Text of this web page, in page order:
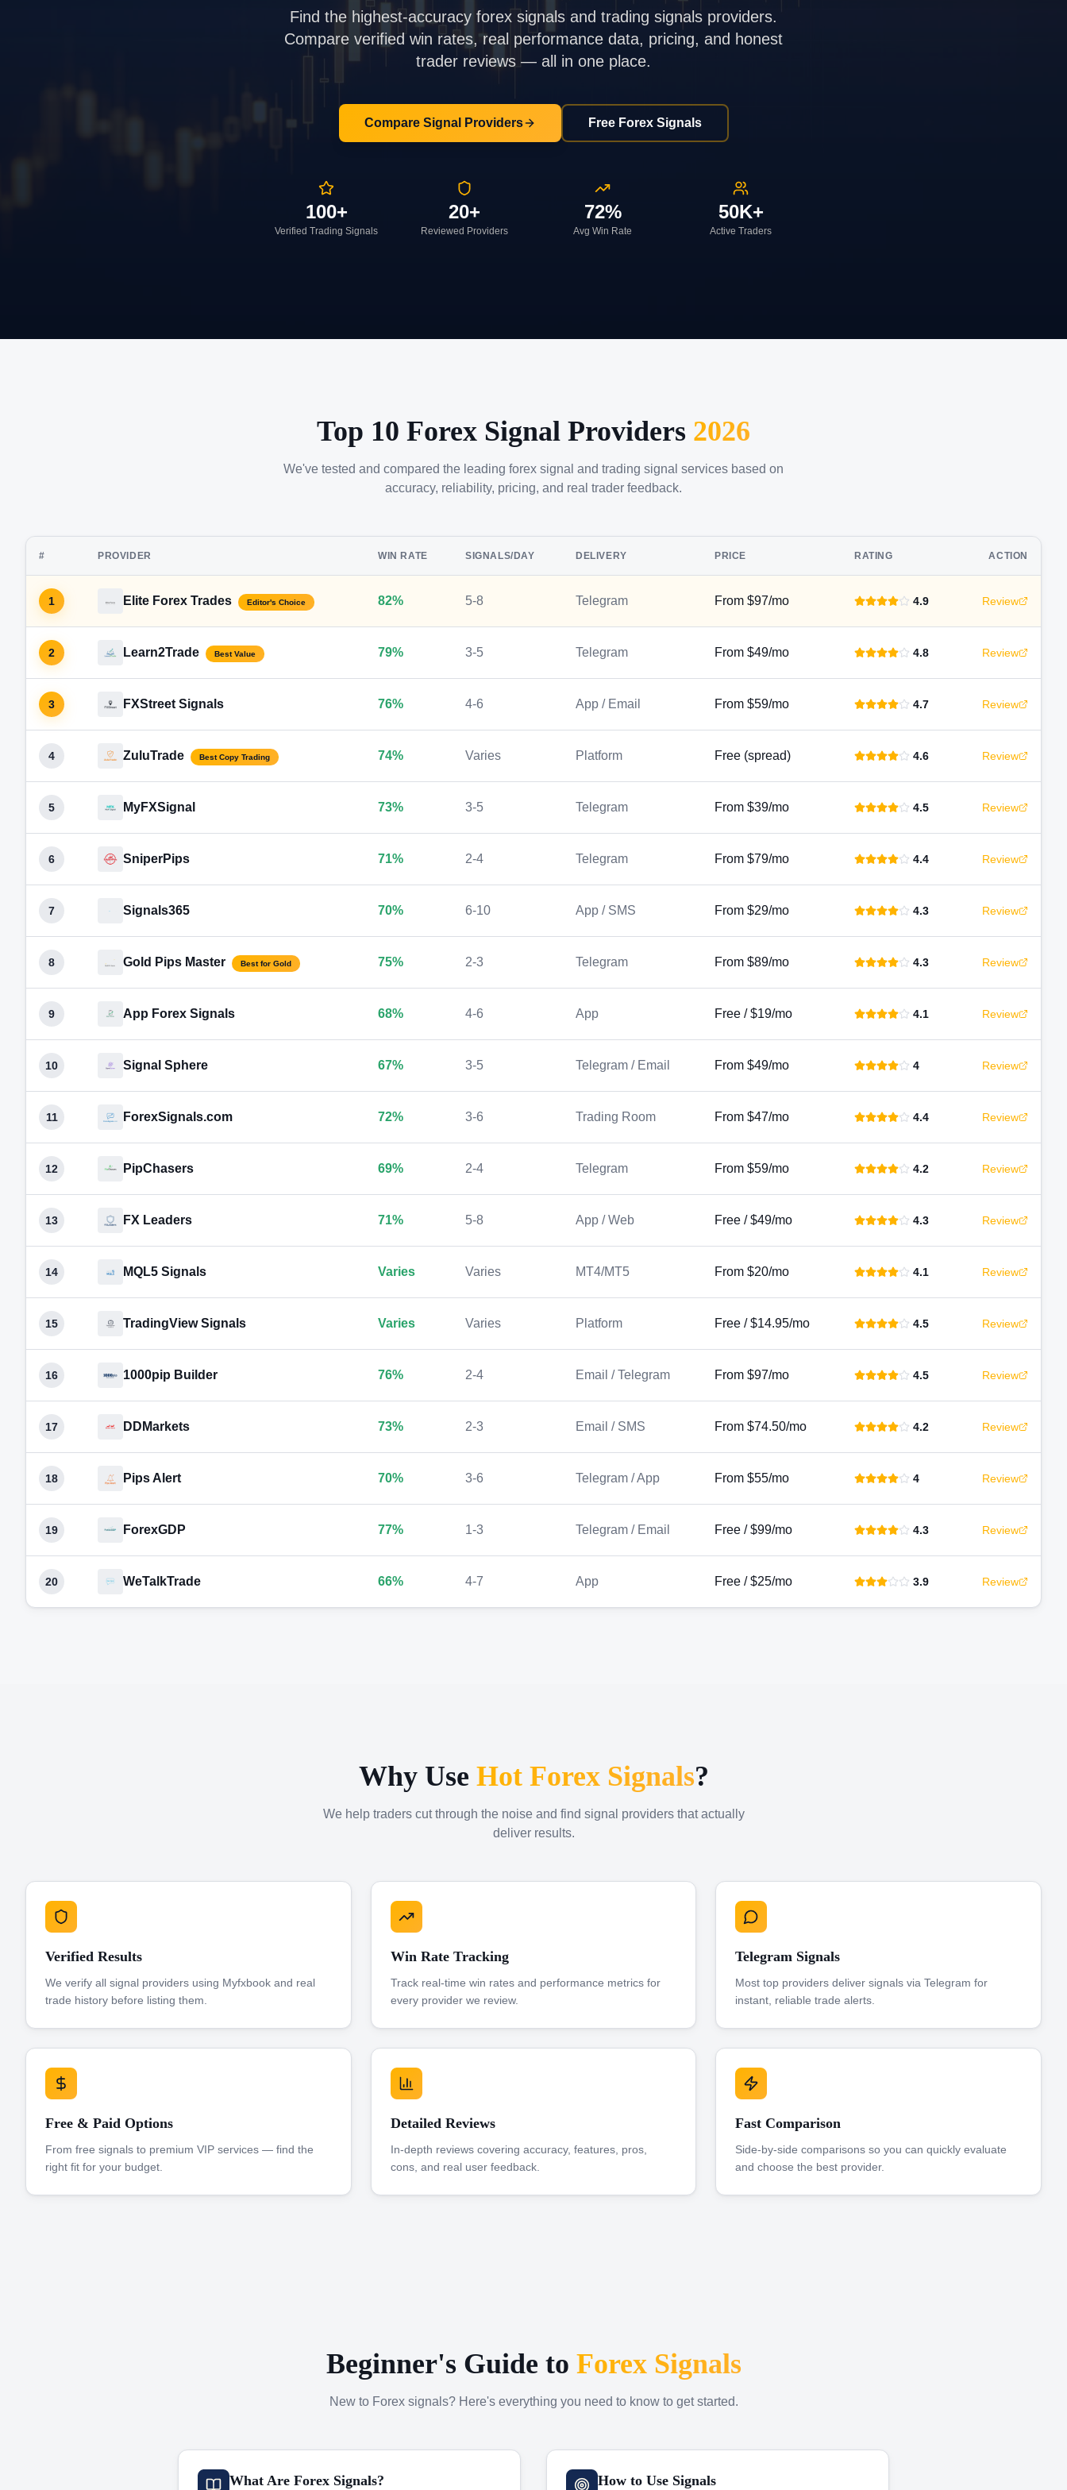
Find the highest-accuracy forex signals and trading signals providers.
Compare verified win rates, real performance data, pricing, and honest
trader reviews — all in one place.
Compare Signal Providers Free Forex Signals
100+
Verified Trading Signals
20+
Reviewed Providers
72%
Avg Win Rate
50K+
Active Traders
Top 10 Forex Signal Providers 2026
We've tested and compared the leading forex signal and trading signal services based on
accuracy, reliability, pricing, and real trader feedback.
# PROVIDER WIN RATE SIGNALS/DAY DELIVERY PRICE RATING ACTION
1 Elite Forex Trades Editor's Choice 82% 5-8 Telegram From $97/mo 4.9 Review
2 Learn2Trade Best Value 79% 3-5 Telegram From $49/mo 4.8 Review
3 FXStreet Signals 76% 4-6 App / Email From $59/mo 4.7 Review
4 ZuluTrade Best Copy Trading 74% Varies Platform Free (spread) 4.6 Review
5 MyFXSignal 73% 3-5 Telegram From $39/mo 4.5 Review
6 SniperPips 71% 2-4 Telegram From $79/mo 4.4 Review
7 Signals365 70% 6-10 App / SMS From $29/mo 4.3 Review
8 Gold Pips Master Best for Gold 75% 2-3 Telegram From $89/mo 4.3 Review
9 App Forex Signals 68% 4-6 App Free / $19/mo 4.1 Review
10 Signal Sphere 67% 3-5 Telegram / Email From $49/mo 4 Review
11 ForexSignals.com 72% 3-6 Trading Room From $47/mo 4.4 Review
12 PipChasers 69% 2-4 Telegram From $59/mo 4.2 Review
13 FX Leaders 71% 5-8 App / Web Free / $49/mo 4.3 Review
14 MQL5 Signals Varies Varies MT4/MT5 From $20/mo 4.1 Review
15 TradingView Signals Varies Varies Platform Free / $14.95/mo 4.5 Review
16 1000pip Builder 76% 2-4 Email / Telegram From $97/mo 4.5 Review
17 DDMarkets 73% 2-3 Email / SMS From $74.50/mo 4.2 Review
18 Pips Alert 70% 3-6 Telegram / App From $55/mo 4 Review
19 ForexGDP 77% 1-3 Telegram / Email Free / $99/mo 4.3 Review
20 WeTalkTrade 66% 4-7 App Free / $25/mo 3.9 Review
Why Use Hot Forex Signals?
We help traders cut through the noise and find signal providers that actually
deliver results.
Verified Results
We verify all signal providers using Myfxbook and real
trade history before listing them.
Win Rate Tracking
Track real-time win rates and performance metrics for
every provider we review.
Telegram Signals
Most top providers deliver signals via Telegram for
instant, reliable trade alerts.
Free & Paid Options
From free signals to premium VIP services — find the
right fit for your budget.
Detailed Reviews
In-depth reviews covering accuracy, features, pros,
cons, and real user feedback.
Fast Comparison
Side-by-side comparisons so you can quickly evaluate
and choose the best provider.
Beginner's Guide to Forex Signals
New to Forex signals? Here's everything you need to know to get started.
What Are Forex Signals? How to Use Signals